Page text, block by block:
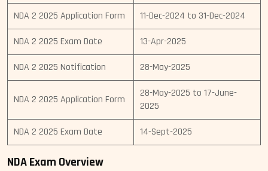
NDA 2 2025 Application Form 11-Dec-2024 to 31-Dec-2024
NDA 2 2025 Exam Date 13-Apr-2025
NDA 2 2025 Notification 28-May-2025
NDA 2 2025 Application Form
28-May-2025 to 17-June-
2025
NDA 2 2025 Exam Date 14-Sept-2025
NDA Exam Overview